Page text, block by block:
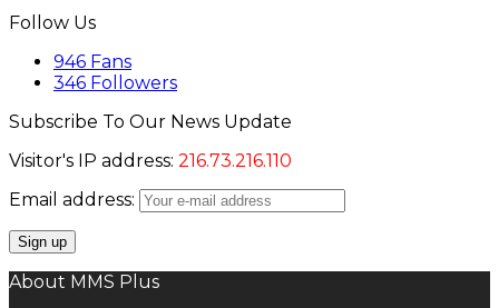
Follow Us
946 Fans
346 Followers
Subscribe To Our News Update
Visitor's IP address: 216.73.216.110
Email address:
About MMS Plus